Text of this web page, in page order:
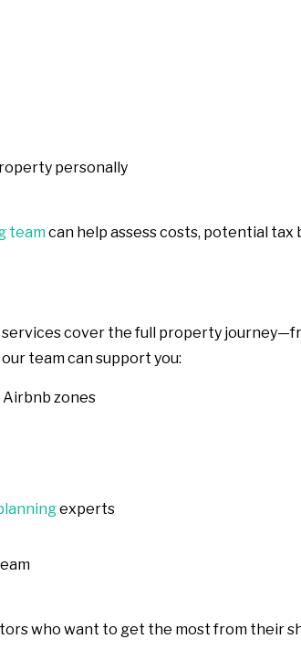
personally
teamcan help assess costs, potential tax
services cover the full property
team can support you:
zones
experts
who want to get the most from their